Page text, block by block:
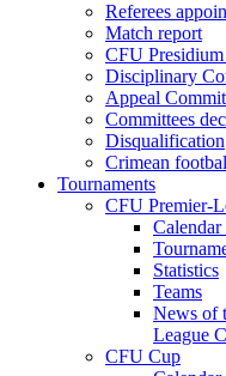
Referees
Match report
CFU
Disciplinary
Appeal
Committees
Disqualification
Crimean
Tournaments
CFU Premier-
Calendar
Statistics
Teams
News of
League
CFU Cup